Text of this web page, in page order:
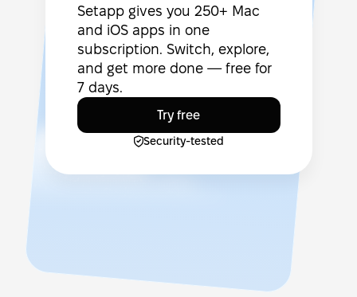
Setapp gives you 250+ Mac
and iOS apps in one
subscription. Switch, explore,
and get more done — free for
7 days.
Try free
Security-tested